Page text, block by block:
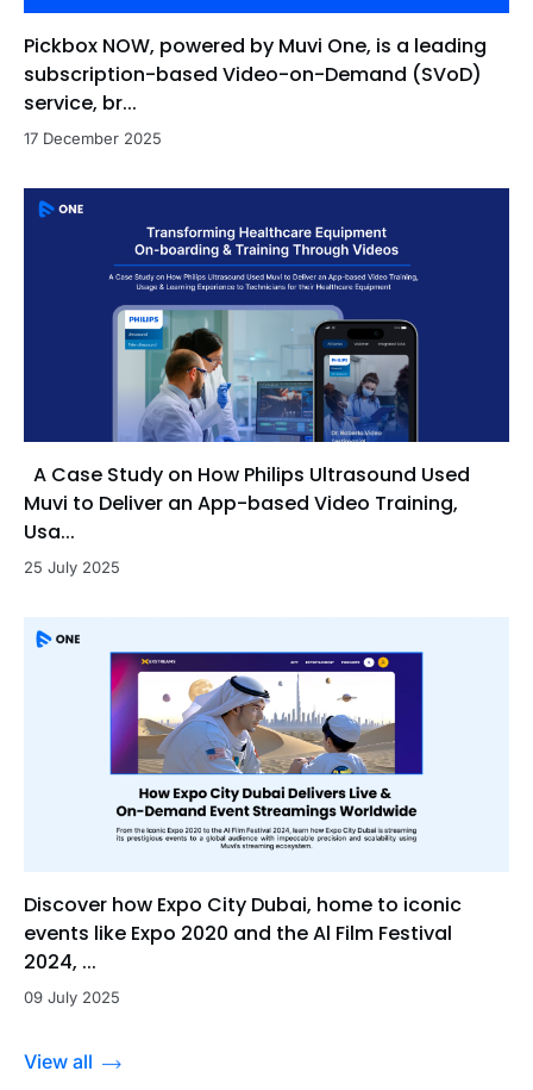
Pickbox NOW, powered by Muvi One, is a leading
subscription-based Video-on-Demand (SVoD)
service, br...
17 December 2025
A Case Study on How Philips Ultrasound Used
Muvi to Deliver an App-based Video Training,
Usa...
25 July 2025
Discover how Expo City Dubai, home to iconic
events like Expo 2020 and the Al Film Festival
2024, ...
09 July 2025
View all